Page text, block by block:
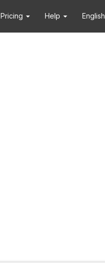
Pricing Help English